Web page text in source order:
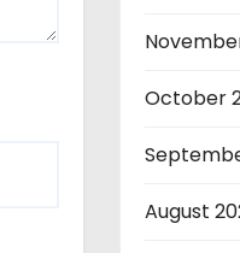
October
August